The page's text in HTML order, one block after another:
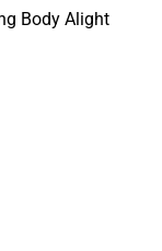
Body Alight